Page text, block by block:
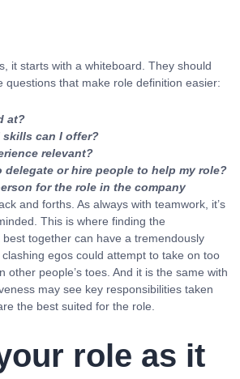
it starts with a whiteboard. They should
questions that make role definition easier:
at?
skills can I offer?
relevant?
delegate or hire people to help my role?
for the role in the company
and forths. As always with teamwork, it’s
This is where finding the
together can have a tremendously
egos could attempt to take on too
other people’s toes. And it is the same with
may see key responsibilities taken
the best suited for the role.
role as it